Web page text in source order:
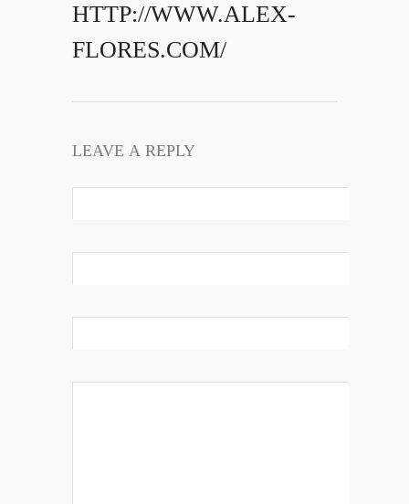
HTTP://WWW.ALEX-
FLORES.COM/
LEAVE A REPLY